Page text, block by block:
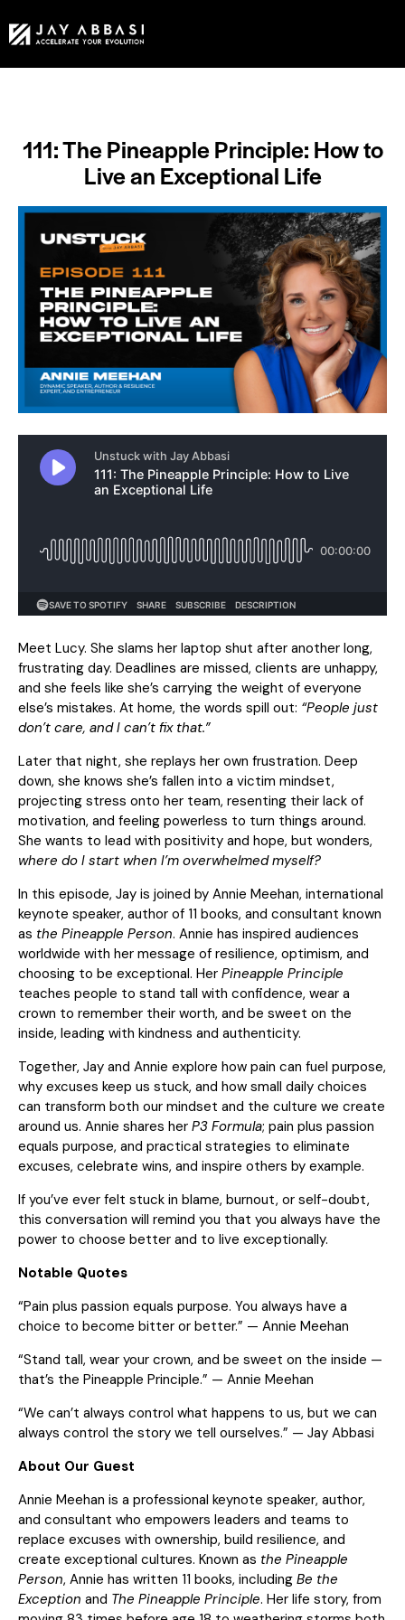
111: The Pineapple Principle: How to
Live an Exceptional Life
Meet Lucy. She slams her laptop shut after another long,
frustrating day. Deadlines are missed, clients are unhappy,
and she feels like she’s carrying the weight of everyone
else’s mistakes. At home, the words spill out: “People just
don’t care, and I can’t fix that.”
Later that night, she replays her own frustration. Deep
down, she knows she’s fallen into a victim mindset,
projecting stress onto her team, resenting their lack of
motivation, and feeling powerless to turn things around.
She wants to lead with positivity and hope, but wonders,
where do I start when I’m overwhelmed myself?
In this episode, Jay is joined by Annie Meehan, international
keynote speaker, author of 11 books, and consultant known
as the Pineapple Person. Annie has inspired audiences
worldwide with her message of resilience, optimism, and
choosing to be exceptional. Her Pineapple Principle
teaches people to stand tall with confidence, wear a
crown to remember their worth, and be sweet on the
inside, leading with kindness and authenticity.
Together, Jay and Annie explore how pain can fuel purpose,
why excuses keep us stuck, and how small daily choices
can transform both our mindset and the culture we create
around us. Annie shares her P3 Formula; pain plus passion
equals purpose, and practical strategies to eliminate
excuses, celebrate wins, and inspire others by example.
If you’ve ever felt stuck in blame, burnout, or self-doubt,
this conversation will remind you that you always have the
power to choose better and to live exceptionally.
Notable Quotes
“Pain plus passion equals purpose. You always have a
choice to become bitter or better.” — Annie Meehan
“Stand tall, wear your crown, and be sweet on the inside —
that’s the Pineapple Principle.” — Annie Meehan
“We can’t always control what happens to us, but we can
always control the story we tell ourselves.” — Jay Abbasi
About Our Guest
Annie Meehan is a professional keynote speaker, author,
and consultant who empowers leaders and teams to
replace excuses with ownership, build resilience, and
create exceptional cultures. Known as the Pineapple
Person, Annie has written 11 books, including Be the
Exception and The Pineapple Principle. Her life story, from